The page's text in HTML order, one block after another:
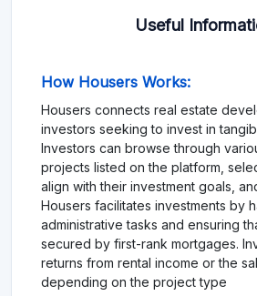
Useful
How Housers Works:
Housers connects real estate
investors seeking to invest in
Investors can browse through
projects listed on the platform,
align with their investment goals,
Housers facilitates investments by
administrative tasks and ensuring
secured by first-rank mortgages.
returns from rental income or the
depending on the project type​